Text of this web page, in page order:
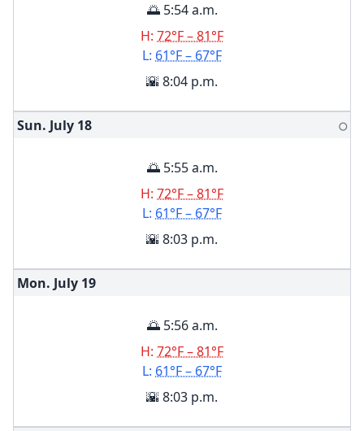
🌅 5:54 a.m.
H: 72°F – 81°F
L: 61°F – 67°F
🌇 8:04 p.m.
Sun. July 18 🌕
🌅 5:55 a.m.
H: 72°F – 81°F
L: 61°F – 67°F
🌇 8:03 p.m.
Mon. July 19
🌅 5:56 a.m.
H: 72°F – 81°F
L: 61°F – 67°F
🌇 8:03 p.m.